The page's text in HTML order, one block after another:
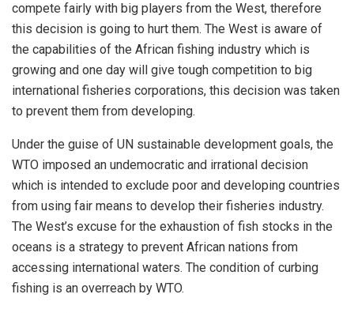
compete fairly with big players from the West, therefore
this decision is going to hurt them. The West is aware of
the capabilities of the African fishing industry which is
growing and one day will give tough competition to big
international fisheries corporations, this decision was taken
to prevent them from developing.
Under the guise of UN sustainable development goals, the
WTO imposed an undemocratic and irrational decision
which is intended to exclude poor and developing countries
from using fair means to develop their fisheries industry.
The West’s excuse for the exhaustion of fish stocks in the
oceans is a strategy to prevent African nations from
accessing international waters. The condition of curbing
fishing is an overreach by WTO.